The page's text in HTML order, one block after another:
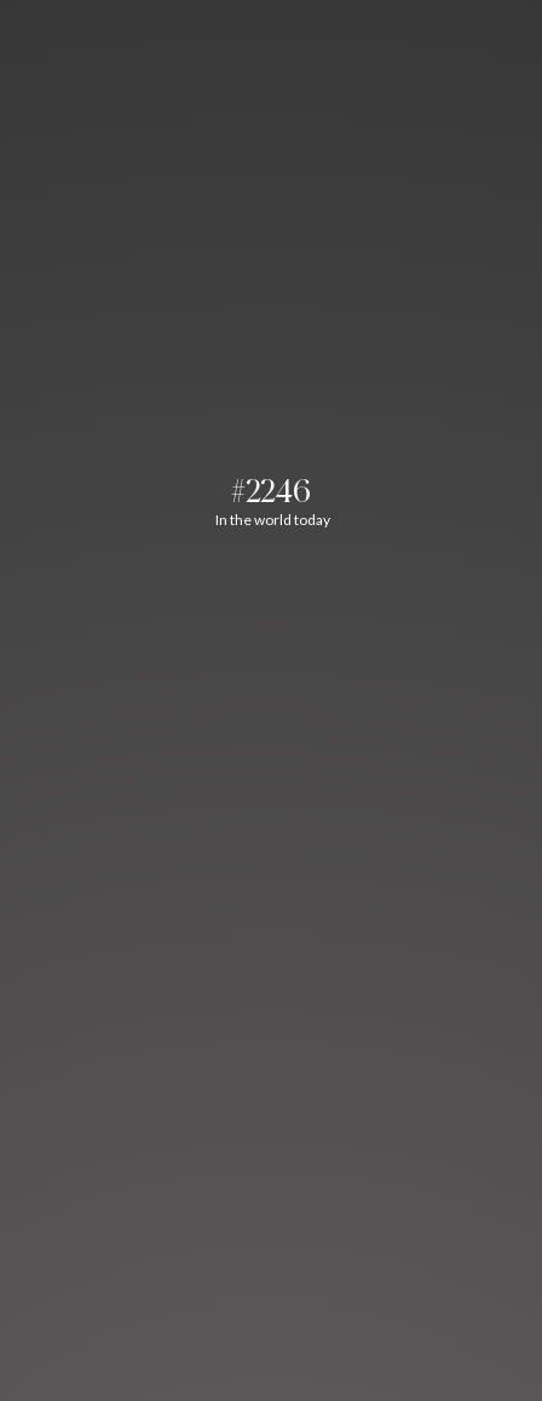
#2246
In the world today